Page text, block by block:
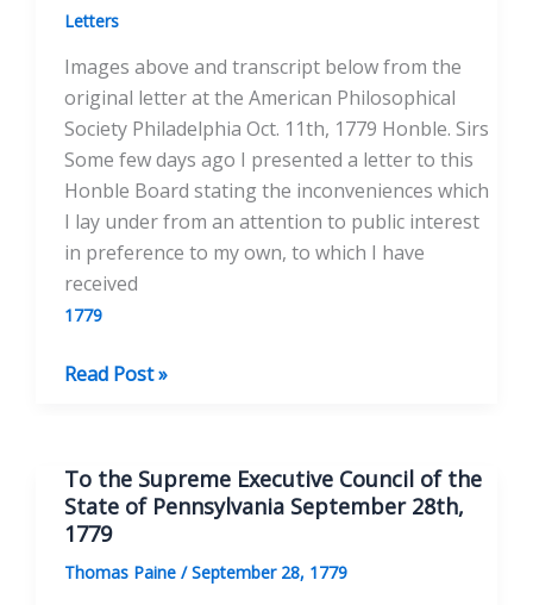
Letters
Images above and transcript below from the
original letter at the American Philosophical
Society Philadelphia Oct. 11th, 1779 Honble. Sirs
Some few days ago I presented a letter to this
Honble Board stating the inconveniences which
I lay under from an attention to public interest
in preference to my own, to which I have
received
1779
To
Executive
Council
of
Pennsylvania
Read Post »
To the Supreme Executive Council of the
State of Pennsylvania September 28th,
1779
Thomas Paine /September 28, 1779